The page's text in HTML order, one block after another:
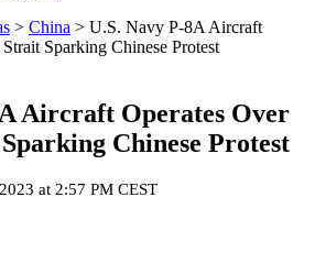
> China > U.S. Navy P-8A Aircraft
Sparking Chinese Protest
Aircraft Operates Over
Chinese Protest
at 2:57 PM CEST